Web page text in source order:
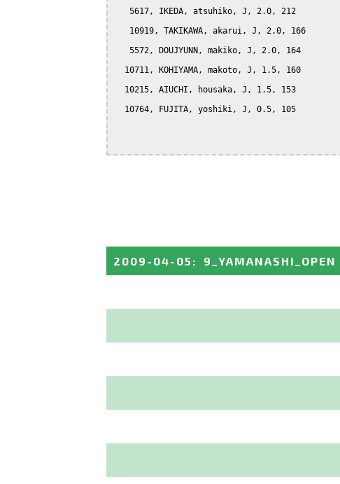
   5617, IKEDA, atsuhiko, J, 2.0, 212
   10919, TAKIKAWA, akarui, J, 2.0, 166
   5572, DOUJYUNN, makiko, J, 2.0, 164
  10711, KOHIYAMA, makoto, J, 1.5, 160
  10215, AIUCHI, housaka, J, 1.5, 153
  10764, FUJITA, yoshiki, J, 0.5, 105
2009-04-05 : 9_YAMANASHI_OPEN